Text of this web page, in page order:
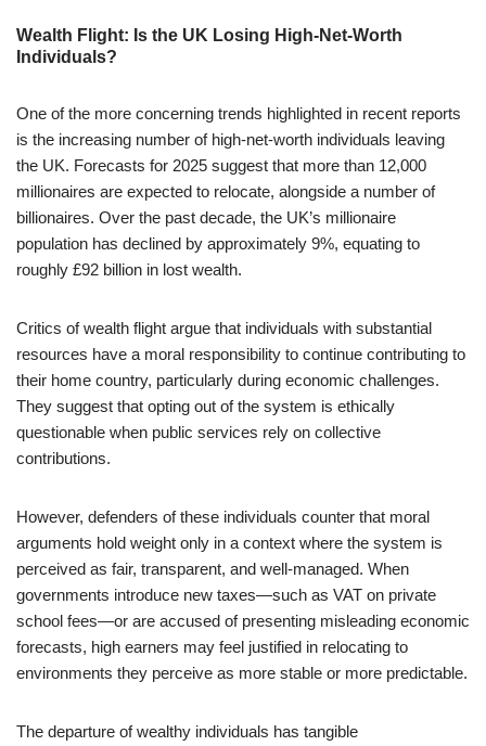
Wealth Flight: Is the UK Losing High-Net-Worth
Individuals?
One of the more concerning trends highlighted in recent reports
is the increasing number of high-net-worth individuals leaving
the UK. Forecasts for 2025 suggest that more than 12,000
millionaires are expected to relocate, alongside a number of
billionaires. Over the past decade, the UK’s millionaire
population has declined by approximately 9%, equating to
roughly £92 billion in lost wealth.
Critics of wealth flight argue that individuals with substantial
resources have a moral responsibility to continue contributing to
their home country, particularly during economic challenges.
They suggest that opting out of the system is ethically
questionable when public services rely on collective
contributions.
However, defenders of these individuals counter that moral
arguments hold weight only in a context where the system is
perceived as fair, transparent, and well-managed. When
governments introduce new taxes—such as VAT on private
school fees—or are accused of presenting misleading economic
forecasts, high earners may feel justified in relocating to
environments they perceive as more stable or more predictable.
The departure of wealthy individuals has tangible